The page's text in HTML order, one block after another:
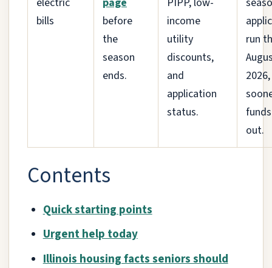
bills
before
the
season
ends.
income
utility
discounts,
and
application
status.
run
out.
Contents
Quick starting points
Urgent help today
Illinois housing facts seniors should